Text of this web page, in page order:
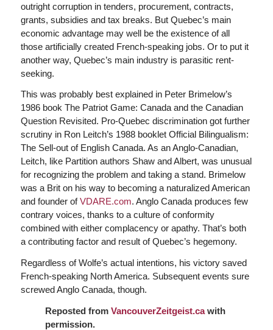
outright corruption in tenders, procurement, contracts,
grants, subsidies and tax breaks. But Quebec’s main
economic advantage may well be the existence of all
those artificially created French-speaking jobs. Or to put it
another way, Quebec’s main industry is parasitic rent-
seeking.
This was probably best explained in Peter Brimelow’s
1986 book The Patriot Game: Canada and the Canadian
Question Revisited. Pro-Quebec discrimination got further
scrutiny in Ron Leitch’s 1988 booklet Official Bilingualism:
The Sell-out of English Canada. As an Anglo-Canadian,
Leitch, like Partition authors Shaw and Albert, was unusual
for recognizing the problem and taking a stand. Brimelow
was a Brit on his way to becoming a naturalized American
and founder ofVDARE.com. Anglo Canada produces few
contrary voices, thanks to a culture of conformity
combined with either complacency or apathy. That’s both
a contributing factor and result of Quebec’s hegemony.
Regardless of Wolfe’s actual intentions, his victory saved
French-speaking North America. Subsequent events sure
screwed Anglo Canada, though.
Reposted fromVancouverZeitgeist.cawith
permission.